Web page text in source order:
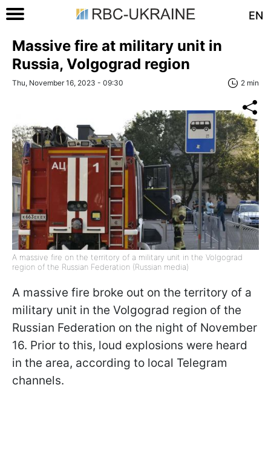
EN
Massive fire at military unit in
Russia, Volgograd region
Thu, November 16, 2023 - 09:30 2 min
A massive fire on the territory of a military unit in the Volgograd
region of the Russian Federation (Russian media)
A massive fire broke out on the territory of a
military unit in the Volgograd region of the
Russian Federation on the night of November
16. Prior to this, loud explosions were heard
in the area, according to local Telegram
channels.